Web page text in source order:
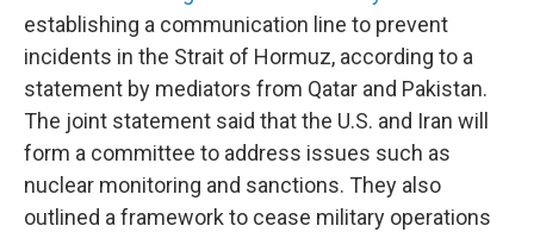
establishing a communication line to prevent
incidents in the Strait of Hormuz, according to a
statement by mediators from Qatar and Pakistan.
The joint statement said that the U.S. and Iran will
form a committee to address issues such as
nuclear monitoring and sanctions. They also
outlined a framework to cease military operations